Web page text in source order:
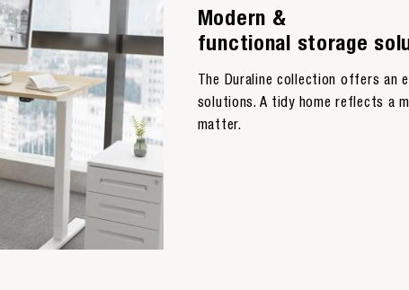
Modern &
functional storage
The Duraline collection offers an
solutions. A tidy home reflects a
matter.